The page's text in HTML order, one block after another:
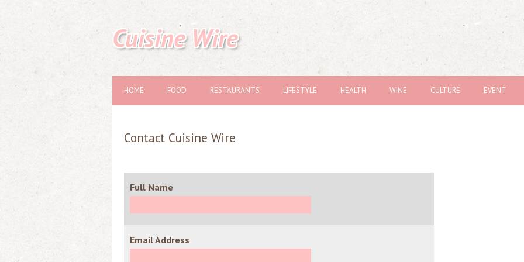
Cuisine Wire
HOME FOOD RESTAURANTS LIFESTYLE HEALTH WINE CULTURE EVENT
Contact Cuisine Wire
Full Name
Email Address